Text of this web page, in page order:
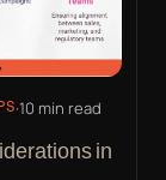
·10 min read
in